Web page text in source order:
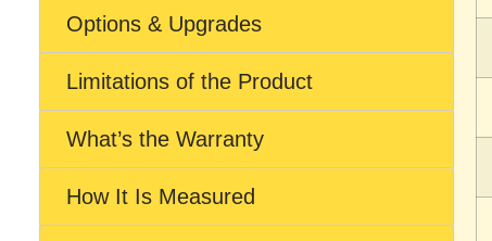
Options & Upgrades
Limitations of the Product
What’s the Warranty
How It Is Measured